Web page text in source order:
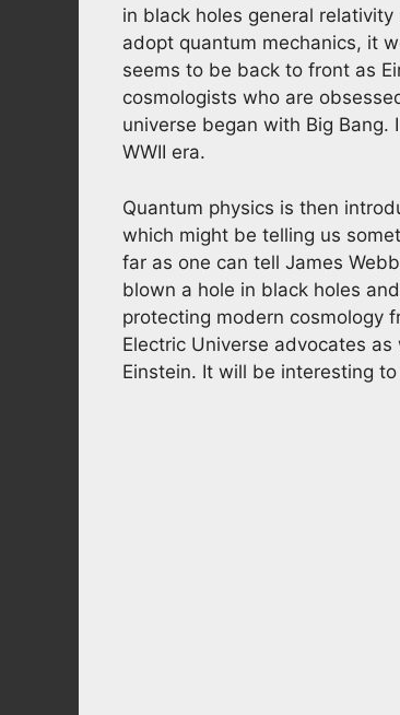
in black holes general
adopt quantum mechanics, it
seems to be back to front as
cosmologists who are
universe began with Big
WWII era.
Quantum physics is then
which might be telling us
far as one can tell James
blown a hole in black holes
protecting modern cosmology
Electric Universe advocates
Einstein. It will be interesting